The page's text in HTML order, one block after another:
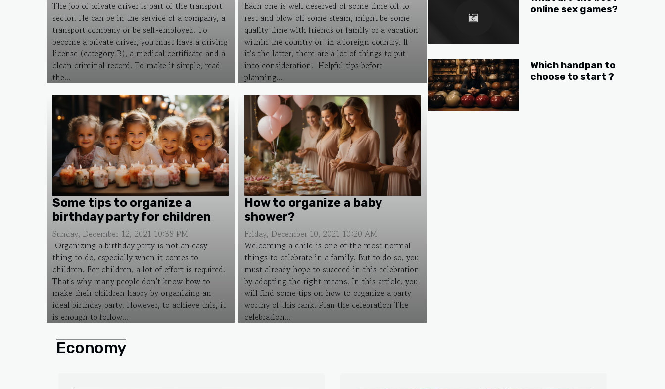
The job of private driver is part of the transport
sector. He can be in the service of a company, a
transport company or be self-employed. To
become a private driver, you must have a driving
license (category B), a medical certificate and a
clean criminal record. To make it simple, read
the...
Some tips to organize a
birthday party for children
Sunday, December 12, 2021 10:38 PM
Organizing a birthday party is not an easy
thing to do, especially when it comes to
children. For children, a lot of effort is required.
That's why many people don't know how to
make their children happy by organizing an
ideal birthday party. However, to achieve this, it
is enough to follow...
Each one is well deserved of some time off to
rest and blow off some steam, might be some
quality time with friends or family or a vacation
within the country or in a foreign country. If
it’s the latter, there are a lot of things to put
into consideration. Helpful tips before
planning...
How to organize a baby
shower?
Friday, December 10, 2021 10:20 AM
Welcoming a child is one of the most normal
things to celebrate in a family. But to do so, you
must already hope to succeed in this celebration
by adopting the right means. In this article, you
will find some tips on how to organize a party
worthy of this rank. Plan the celebration The
celebration...
online sex games?
Which handpan to
choose to start ?
Economy